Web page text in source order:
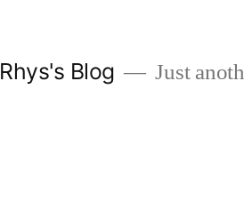
Rhys's Blog Just